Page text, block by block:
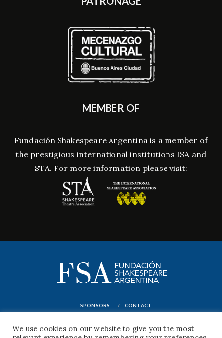
MEMBER OF
Fundación Shakespeare Argentina is a member of
the prestigious international institutions ISA and
STA. For more information please visit:
SPONSORS CONTACT
OBRA EN LA REPÚBLICA ARGENTINA
We use cookies on our website to give you the most